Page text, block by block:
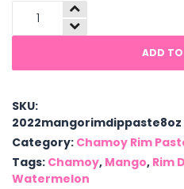
Dip
quantity
ADD
SKU:
2022mangorimdippaste8oz
Category: Chamoy Rim
Tags: Chamoy, Mango, Rim
Watermelon